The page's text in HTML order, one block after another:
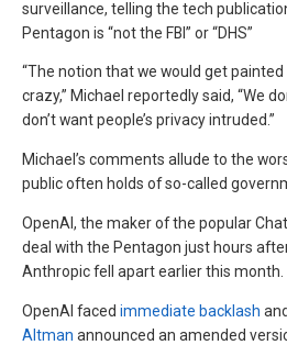
surveillance, telling the tech
Pentagon is “not the FBI” or “DHS”
“The notion that we would get
crazy,” Michael reportedly said, “We
don’t want people’s privacy intruded.”
Michael’s comments allude to the
public often holds of so-called
OpenAI, the maker of the popular
deal with the Pentagon just hours
Anthropic fell apart earlier this month.
OpenAI faced immediate backlash
Altman announced an amended